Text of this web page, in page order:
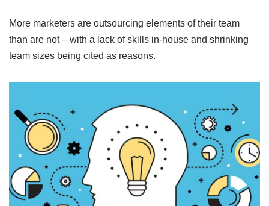
More marketers are outsourcing elements of their team
than are not – with a lack of skills in-house and shrinking
team sizes being cited as reasons.